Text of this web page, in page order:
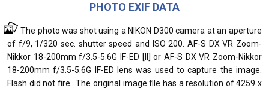
PHOTO EXIF DATA
The photo was shot using a NIKON D300 camera at an aperture
of f/9, 1/320 sec. shutter speed and ISO 200. AF-S DX VR Zoom-
Nikkor 18-200mm f/3.5-5.6G IF-ED [II] or AF-S DX VR Zoom-Nikkor
18-200mm f/3.5-5.6G IF-ED lens was used to capture the image.
Flash did not fire.. The original image file has a resolution of 4259 x